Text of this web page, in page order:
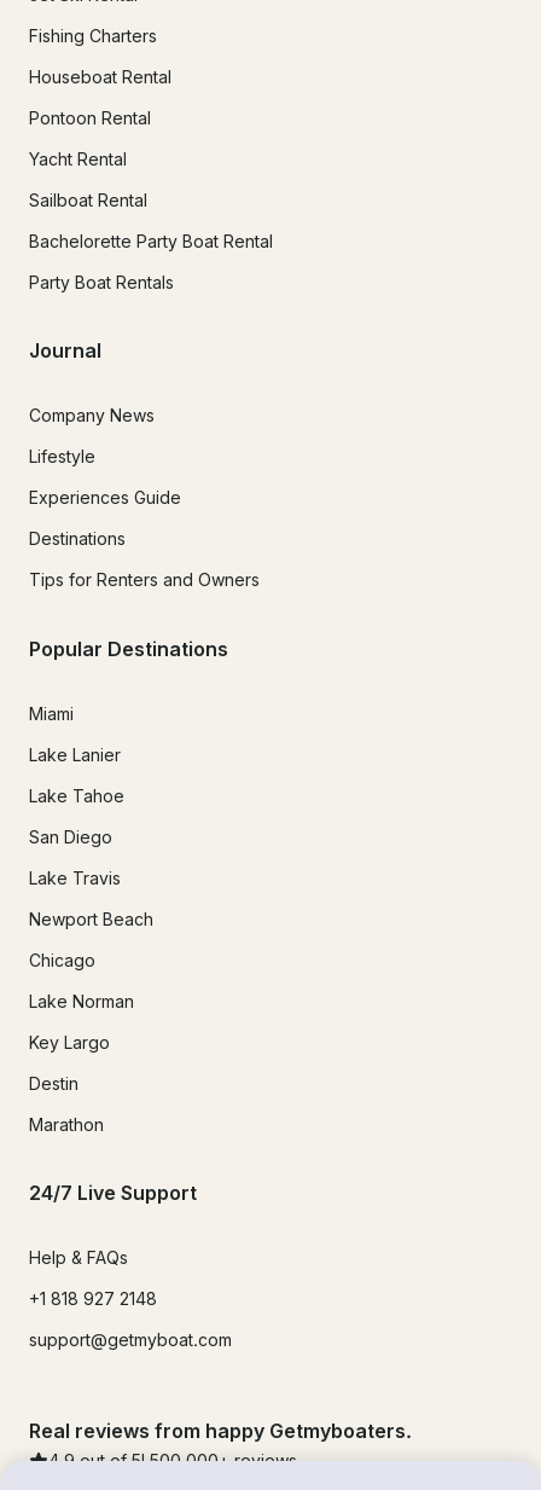
Fishing Charters
Houseboat Rental
Pontoon Rental
Yacht Rental
Sailboat Rental
Bachelorette Party Boat Rental
Party Boat Rentals
Journal
Company News
Lifestyle
Experiences Guide
Destinations
Tips for Renters and Owners
Popular Destinations
Miami
Lake Lanier
Lake Tahoe
San Diego
Lake Travis
Newport Beach
Chicago
Lake Norman
Key Largo
Destin
Marathon
24/7 Live Support
Help & FAQs
+1 818 927 2148
support@getmyboat.com
Real reviews from happy Getmyboaters.
4.9 out of 5! 500,000 + reviews